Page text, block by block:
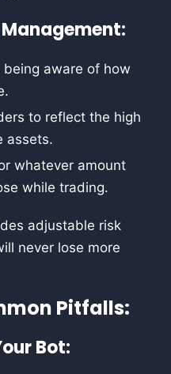
aware of how
to reflect the high
assets.
whatever amount
while trading.
adjustable risk
never lose more
Pitfalls:
Bot: